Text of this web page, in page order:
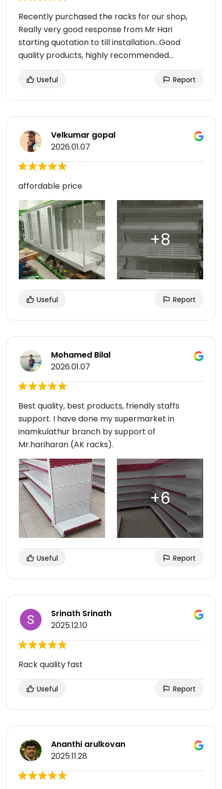
Recently purchased the racks for our shop,
Really very good response from Mr Hari
starting quotation to till installation...Good
quality products, highly recommended...
Useful Report
Velkumar gopal
2026.01.07
affordable price
Useful Report
Mohamed Bilal
2026.01.07
Best quality, best products, friendly staffs
support. I have done my supermarket in
inamkulathur branch by support of
Mr.hariharan (AK racks).
Useful Report
Srinath Srinath
2025.12.10
Rack quality fast
Useful Report
Ananthi arulkovan
2025.11.28